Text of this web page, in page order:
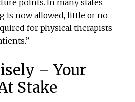
points. In many states
is now allowed, little or no
for physical therapists
– Your
Stake